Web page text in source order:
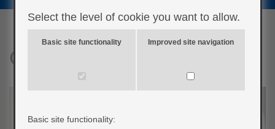
Cardiac Rehab
Select the level of cookie you want to allow.
Basic site functionality Improved site navigation
Basic site functionality: